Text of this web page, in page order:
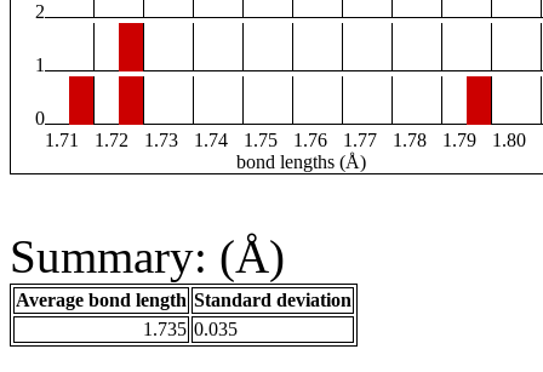
2
1
0
1.71
1.72 1.73 1.74 1.75 1.76 1.77 1.78 1.79 1.80
bond lengths (Å)
Summary: (Å)
Average bond length Standard deviation
1.735 0.035